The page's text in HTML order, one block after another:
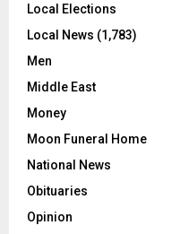
Local Elections
Local News (1,783)
Men
Middle East
Money
Moon Funeral Home
National News
Obituaries
Opinion